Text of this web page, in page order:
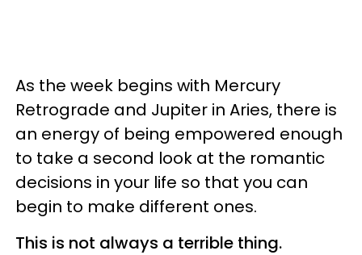
As the week begins with Mercury
Retrograde and Jupiter in Aries, there is
an energy of being empowered enough
to take a second look at the romantic
decisions in your life so that you can
begin to make different ones.
This is not always a terrible thing.